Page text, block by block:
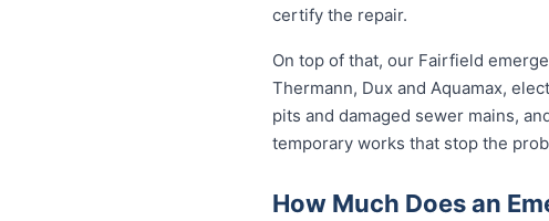
certify the repair.
On top of that, our Fairfield
Thermann, Dux and Aquamax,
pits and damaged sewer mains,
temporary works that stop the
How Much Does an